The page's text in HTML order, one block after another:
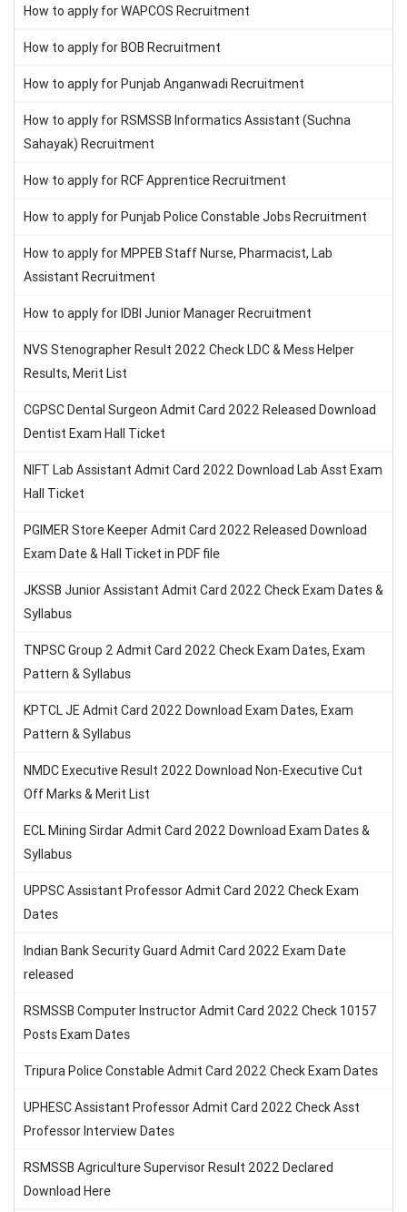
How to apply for WAPCOS Recruitment
How to apply for BOB Recruitment
How to apply for Punjab Anganwadi Recruitment
How to apply for RSMSSB Informatics Assistant (Suchna
Sahayak) Recruitment
How to apply for RCF Apprentice Recruitment
How to apply for Punjab Police Constable Jobs Recruitment
How to apply for MPPEB Staff Nurse, Pharmacist, Lab
Assistant Recruitment
How to apply for IDBI Junior Manager Recruitment
NVS Stenographer Result 2022 Check LDC & Mess Helper
Results, Merit List
CGPSC Dental Surgeon Admit Card 2022 Released Download
Dentist Exam Hall Ticket
NIFT Lab Assistant Admit Card 2022 Download Lab Asst Exam
Hall Ticket
PGIMER Store Keeper Admit Card 2022 Released Download
Exam Date & Hall Ticket in PDF file
JKSSB Junior Assistant Admit Card 2022 Check Exam Dates &
Syllabus
TNPSC Group 2 Admit Card 2022 Check Exam Dates, Exam
Pattern & Syllabus
KPTCL JE Admit Card 2022 Download Exam Dates, Exam
Pattern & Syllabus
NMDC Executive Result 2022 Download Non-Executive Cut
Off Marks & Merit List
ECL Mining Sirdar Admit Card 2022 Download Exam Dates &
Syllabus
UPPSC Assistant Professor Admit Card 2022 Check Exam
Dates
Indian Bank Security Guard Admit Card 2022 Exam Date
released
RSMSSB Computer Instructor Admit Card 2022 Check 10157
Posts Exam Dates
Tripura Police Constable Admit Card 2022 Check Exam Dates
UPHESC Assistant Professor Admit Card 2022 Check Asst
Professor Interview Dates
RSMSSB Agriculture Supervisor Result 2022 Declared
Download Here